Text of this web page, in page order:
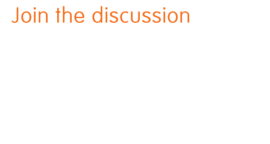
Join the discussion